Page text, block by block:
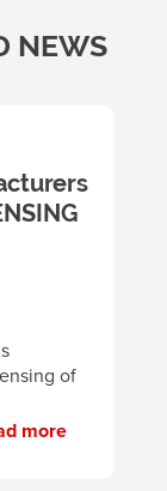
NEWS
of
more